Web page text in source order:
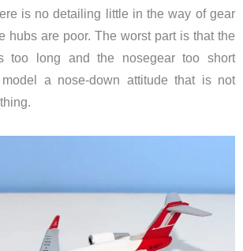
is no detailing little in the way of gear
hubs are poor. The worst part is that the
too long and the nosegear too short
a nose-down attitude that is not